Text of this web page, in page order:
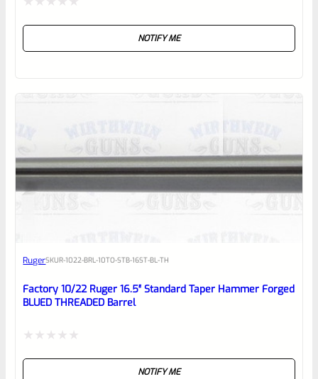
NOTIFY ME
RugerSKUR-1022-BRL-10TO-STB-16ST-BL-TH
Factory 10/22 Ruger 16.5″ Standard Taper Hammer Forged
BLUED THREADED Barrel
NOTIFY ME